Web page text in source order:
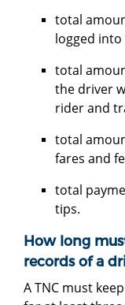
total
logged into
total
the driver
rider and
total
fares and
total
tips.
How long
records of a
A TNC must